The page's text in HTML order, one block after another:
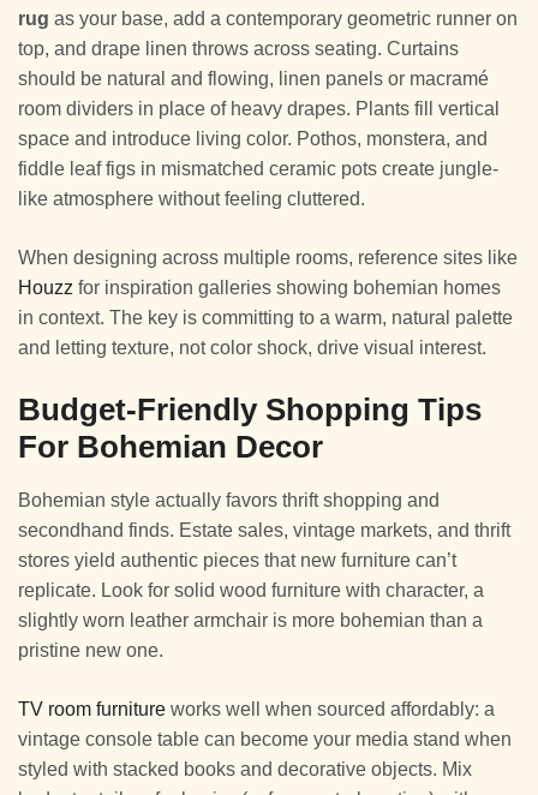
rug as your base, add a contemporary geometric runner on
top, and drape linen throws across seating. Curtains
should be natural and flowing, linen panels or macramé
room dividers in place of heavy drapes. Plants fill vertical
space and introduce living color. Pothos, monstera, and
fiddle leaf figs in mismatched ceramic pots create jungle-
like atmosphere without feeling cluttered.
When designing across multiple rooms, reference sites like
Houzz for inspiration galleries showing bohemian homes
in context. The key is committing to a warm, natural palette
and letting texture, not color shock, drive visual interest.
Budget-Friendly Shopping Tips
For Bohemian Decor
Bohemian style actually favors thrift shopping and
secondhand finds. Estate sales, vintage markets, and thrift
stores yield authentic pieces that new furniture can’t
replicate. Look for solid wood furniture with character, a
slightly worn leather armchair is more bohemian than a
pristine new one.
TV room furniture works well when sourced affordably: a
vintage console table can become your media stand when
styled with stacked books and decorative objects. Mix